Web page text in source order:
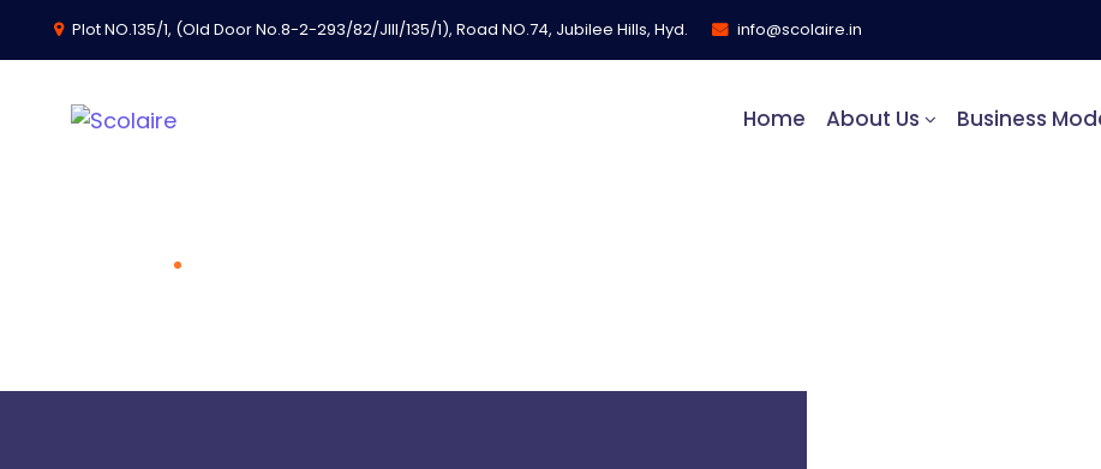
Plot NO.135/1, (Old Door No.8-2-293/82/JIII/135/1), Road NO.74, Jubilee Hills, Hyd. info@scolaire.in
Home About Us Business